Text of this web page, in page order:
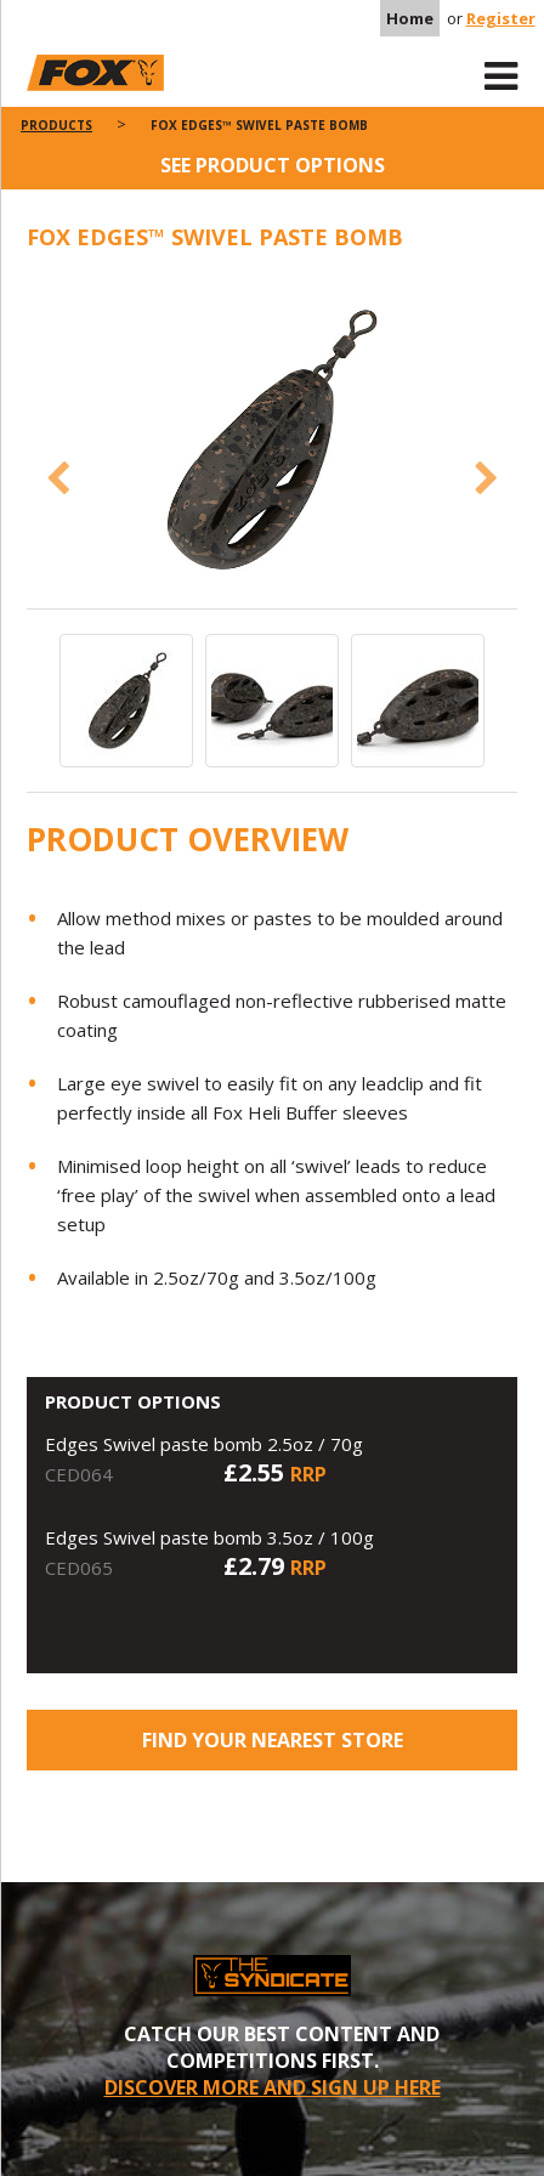
Home or Register
PRODUCTS FOX EDGES™ SWIVEL PASTE BOMB
SEE PRODUCT OPTIONS
FOX EDGES™ SWIVEL PASTE BOMB
PRODUCT OVERVIEW
Allow method mixes or pastes to be moulded around
the lead
Robust camouflaged non-reflective rubberised matte
coating
Large eye swivel to easily fit on any leadclip and fit
perfectly inside all Fox Heli Buffer sleeves
Minimised loop height on all ‘swivel’ leads to reduce
‘free play’ of the swivel when assembled onto a lead
setup
Available in 2.5oz/70g and 3.5oz/100g
PRODUCT OPTIONS
Edges Swivel paste bomb 2.5oz / 70g
CED064
£2.55 RRP
Edges Swivel paste bomb 3.5oz / 100g
CED065
£2.79 RRP
FIND YOUR NEAREST STORE
CATCH OUR BEST CONTENT AND
COMPETITIONS FIRST.
DISCOVER MORE AND SIGN UP HERE